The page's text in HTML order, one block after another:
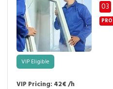
03
PRO
VIP Eligible
VIP Pricing: 42€ /h